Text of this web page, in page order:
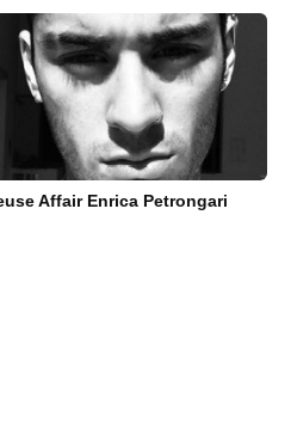
Affair Enrica Petrongari